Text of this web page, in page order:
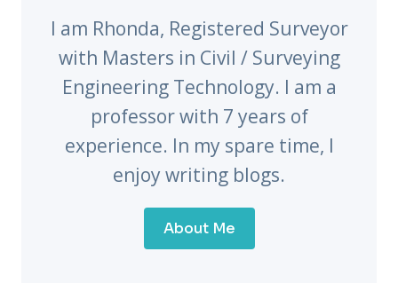
I am Rhonda, Registered Surveyor
with Masters in Civil / Surveying
Engineering Technology. I am a
professor with 7 years of
experience. In my spare time, I
enjoy writing blogs.
About Me